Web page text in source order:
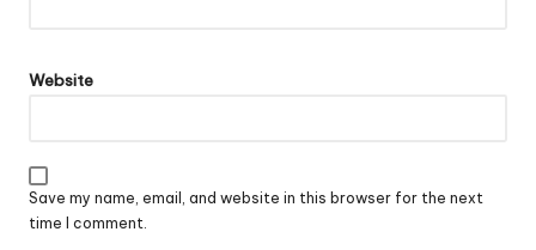
Website
Save my name, email, and website in this browser for the next
time I comment.